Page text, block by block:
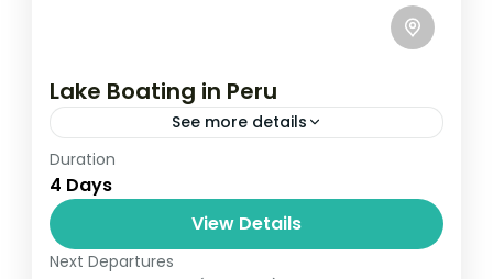
Lake Boating in Peru
See more details
Travel is the movement of people between
relatively distant geographical locations,
and can involve travel by foot, bicycle,
automobile, train, boat, bus, airplane, or
India,Nepal
Duration
4 Days
View Details
Next Departures